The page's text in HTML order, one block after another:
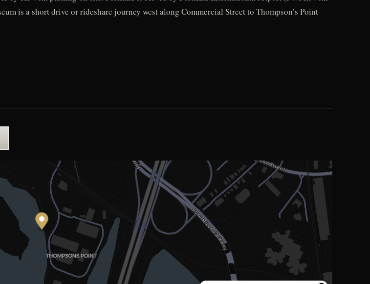
is a short drive or rideshare journey west along Commercial Street to Thompson’s Point